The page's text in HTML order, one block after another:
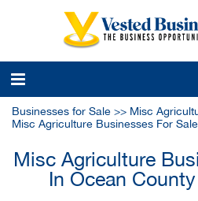
Businesses for Sale >> Misc
Misc Agriculture Businesses For
Misc Agriculture
In Ocean